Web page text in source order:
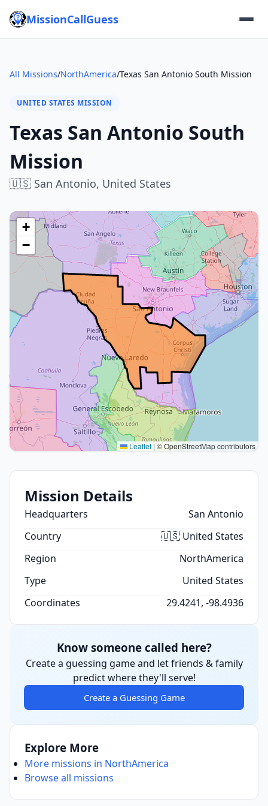
MissionCallGuess
All Missions/NorthAmerica/Texas San Antonio South Mission
UNITED STATES MISSION
Texas San Antonio South
Mission
🇺🇸 San Antonio, United States
+
−
Leaflet | © OpenStreetMap contributors
Mission Details
Headquarters
San Antonio
Country
🇺🇸 United States
Region
NorthAmerica
Type
United States
Coordinates
29.4241, -98.4936
Know someone called here?
Create a guessing game and let friends & family
predict where they'll serve!
Create a Guessing Game
Explore More
More missions in NorthAmerica
Browse all missions